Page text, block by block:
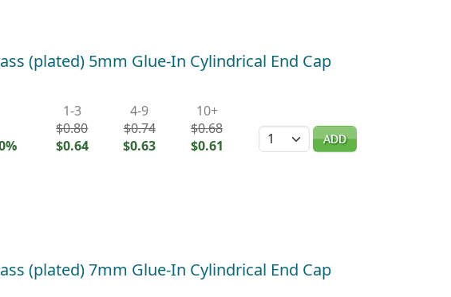
(plated) 5mm Glue-In Cylindrical End Cap
1-3
$0.80
$0.64
4-9
$0.74
$0.63
10+
$0.68
$0.61
Quantity ADD
(plated) 7mm Glue-In Cylindrical End Cap